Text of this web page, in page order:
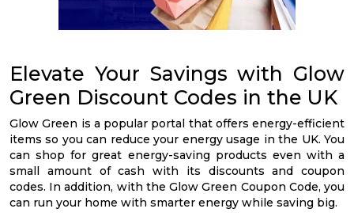
Elevate Your Savings with Glow
Green Discount Codes in the UK
Glow Green is a popular portal that offers energy-efficient
items so you can reduce your energy usage in the UK. You
can shop for great energy-saving products even with a
small amount of cash with its discounts and coupon
codes. In addition, with the Glow Green Coupon Code, you
can run your home with smarter energy while saving big.